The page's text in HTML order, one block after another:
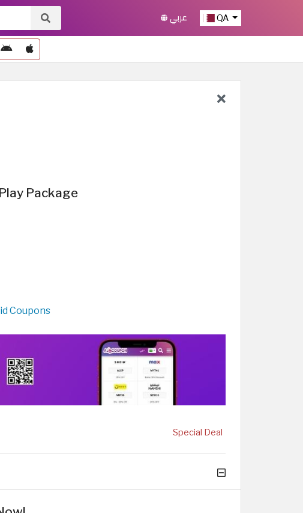
QA عربي
Package
Coupons
Special Deal